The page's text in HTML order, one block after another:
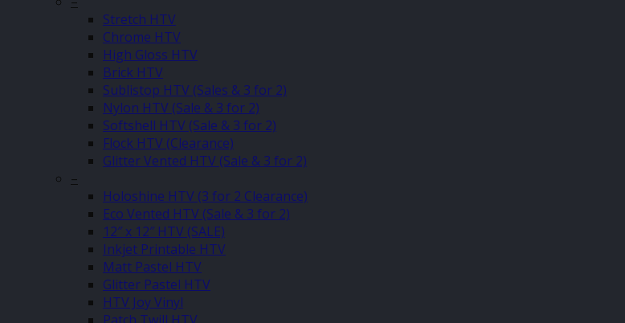
Stretch HTV
Chrome HTV
High Gloss HTV
Brick HTV
Sublistop HTV (Sales & 3 for 2)
Nylon HTV (Sale & 3 for 2)
Softshell HTV (Sale & 3 for 2)
Flock HTV (Clearance)
Glitter Vented HTV (Sale & 3 for 2)
–
Holoshine HTV (3 for 2 Clearance)
Eco Vented HTV (Sale & 3 for 2)
12″ x 12″ HTV (SALE)
Inkjet Printable HTV
Matt Pastel HTV
Glitter Pastel HTV
HTV Joy Vinyl